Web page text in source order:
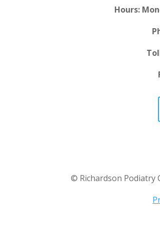
Hours:
© Richardson Podiatry